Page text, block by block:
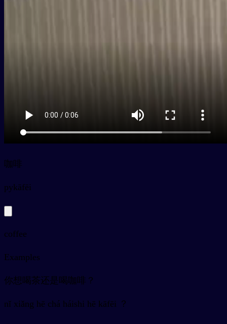
咖啡
pykāfēi
coffee
Examples
你想喝茶还是喝咖啡？
nǐ xiǎng hē chá háishi hē kāfēi ？